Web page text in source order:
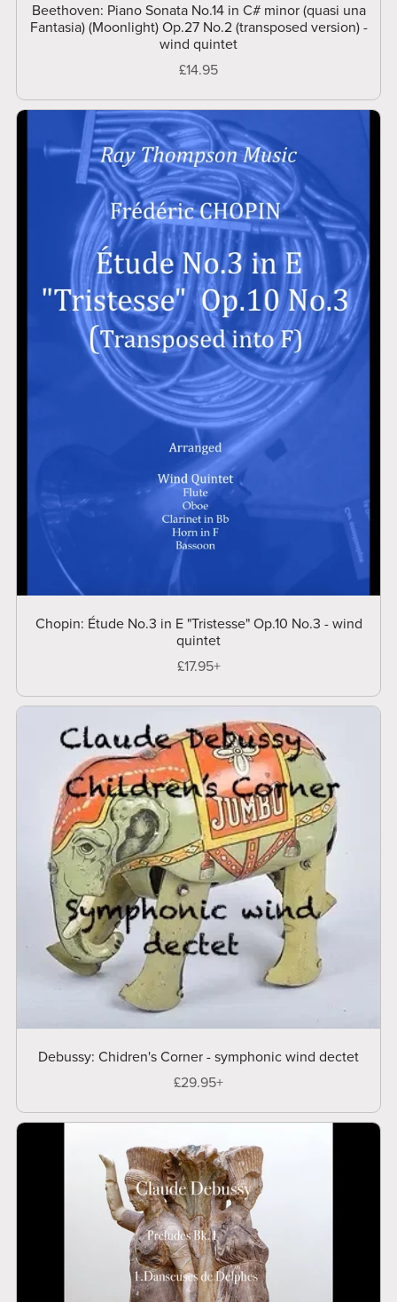
Beethoven: Piano Sonata No.14 in C# minor (quasi una
Fantasia) (Moonlight) Op.27 No.2 (transposed version) -
wind quintet
£14.95
Chopin: Étude No.3 in E "Tristesse" Op.10 No.3 - wind
quintet
£17.95+
Debussy: Chidren's Corner - symphonic wind dectet
£29.95+